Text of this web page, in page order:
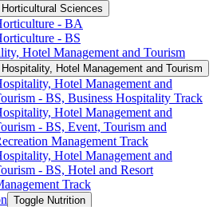
Horticultural Sciences
-​ BA
-​ BS
Hotel Management and Tourism
Hotel Management and Tourism
Hotel Management and
-​ BS, Business Hospitality Track
Hotel Management and
-​ BS, Event, Tourism and
Management Track
Hotel Management and
-​ BS, Hotel and Resort
Track
Toggle Nutrition